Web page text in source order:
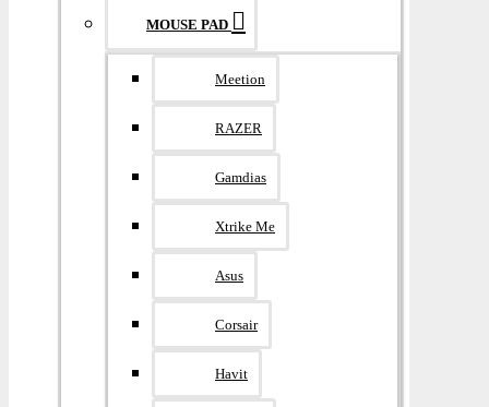
MOUSE PAD
Meetion
RAZER
Gamdias
Xtrike Me
Asus
Corsair
Havit